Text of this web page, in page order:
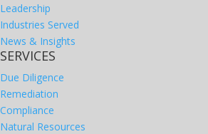
Leadership
Industries Served
News & Insights
SERVICES
Due Diligence
Remediation
Compliance
Natural Resources